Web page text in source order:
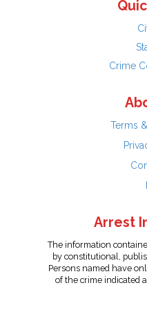
Crime
Terms
Arrest
The information
by constitutional,
Persons named have
of the crime indicated